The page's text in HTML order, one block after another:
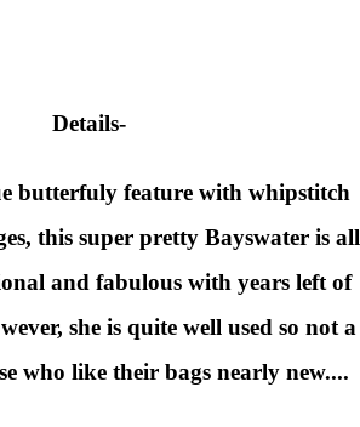
Details-
butterfuly feature with whipstitch
this super pretty Bayswater is all
and fabulous with years left of
she is quite well used so not a
who like their bags nearly new....